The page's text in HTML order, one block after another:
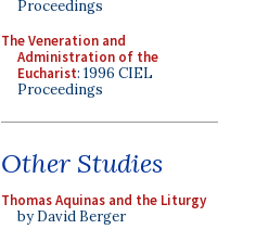
Proceedings
The Veneration and
Administration of the
Eucharist: 1996 CIEL
Proceedings
Other Studies
Thomas Aquinas and the Liturgy
by David Berger